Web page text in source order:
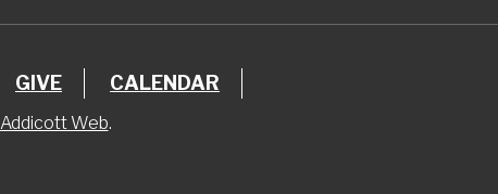
GIVE CALENDAR
Addicott Web.